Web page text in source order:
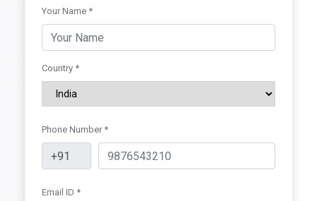
Your Name *
Country *
Phone Number *
Email ID *